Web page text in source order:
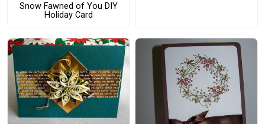
Snow Fawned of You DIY
Holiday Card